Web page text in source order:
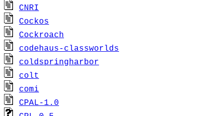
CNRI
Cockos
Cockroach
codehaus-classworlds
coldspringharbor
colt
comi
CPAL-1.0